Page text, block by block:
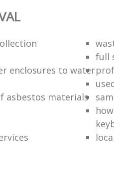
full
enclosures to water
asbestos materials